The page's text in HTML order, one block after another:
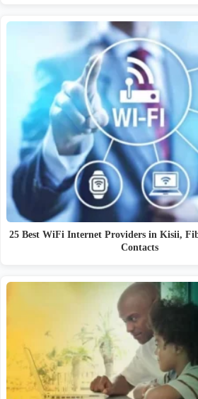
25 Best WiFi Internet Providers in Kisii,
Contacts